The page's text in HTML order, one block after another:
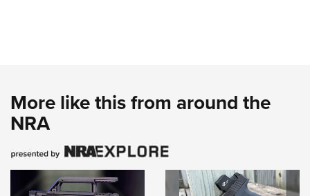
More like this from around the
NRA